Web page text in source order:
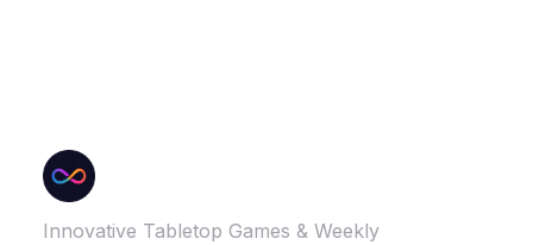
Innovative Tabletop Games & Weekly